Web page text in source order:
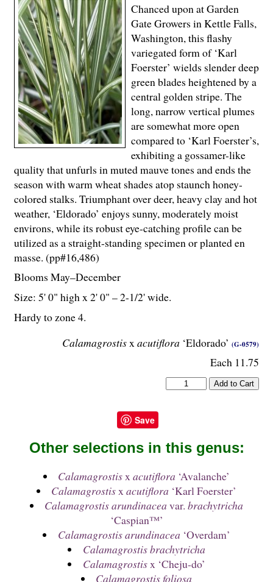
Calamagrostisx acutiflora ‘Eldorado’ (G-0579)
Each 11.75
Chanced upon at Garden
Gate Growers in Kettle Falls,
Washington, this flashy
variegated form of ‘Karl
Foerster’ wields slender deep
green blades heightened by a
central golden stripe. The
long, narrow vertical plumes
are somewhat more open
compared to ‘Karl Foerster’s,
exhibiting a gossamer-like
quality that unfurls in muted mauve tones and ends the
season with warm wheat shades atop staunch honey-
colored stalks. Triumphant over deer, heavy clay and hot
weather, ‘Eldorado’ enjoys sunny, moderately moist
environs, while its robust eye-catching profile can be
utilized as a straight-standing specimen or planted en
masse. (pp#16,486)
Blooms May–December
Size: 5' 0" high x 2' 0" – 2-1/2' wide.
Hardy to zone 4.
Save
Other selections in this genus:
Calamagrostisxacutiflora ‘Avalanche’
Calamagrostisxacutiflora ‘Karl Foerster’
Calamagrostis arundinacea var.brachytricha
‘Caspian™’
Calamagrostis arundinacea ‘Overdam’
Calamagrostis brachytricha
Calamagrostisx ‘Cheju-do’
Calamagrostis foliosa